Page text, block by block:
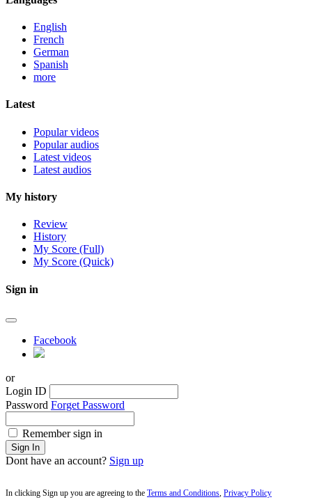
English
French
German
Spanish
more
Latest
Popular videos
Popular audios
Latest videos
Latest audios
My history
Review
History
My Score (Full)
My Score (Quick)
Sign in
Facebook
or
Login ID
Password Forget Password
Remember sign in
Sign In
Dont have an account? Sign up
In clicking Sign up you are agreeing to the Terms and Conditions Privacy Policy